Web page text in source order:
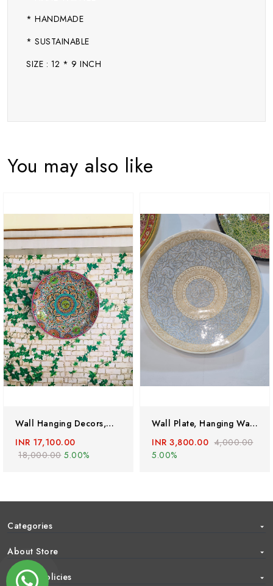
* HANDMADE
* SUSTAINABLE
SIZE : 12 * 9 INCH
You may also like
Wall Hanging Decors,Mandala Painting,mandala Tapestry,Handmade Wall Hangings,Vintage Wall Plate,mandala Wall Art,paper Mache Wall Hanging
INR 17,100.00
18,000.00 5.00%
Wall Plate, Hanging Wall Plate, Antique Wall Plate,home Decor, Vintage Wall Hanging,Kashmiri Craft
INR 3,800.00 4,000.00
5.00%
Categories
About Store
Help & Policies